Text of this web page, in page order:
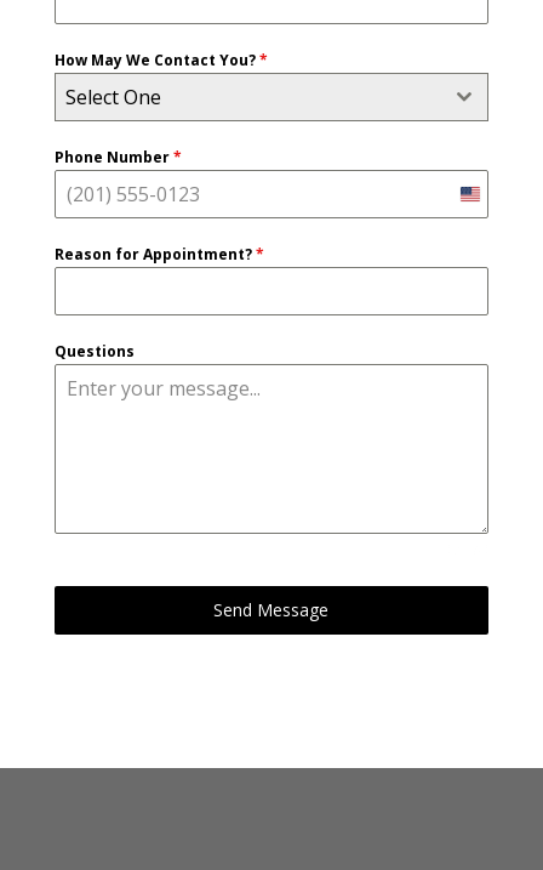
How May We Contact You?*
Select One
Phone Number*
United
Reason for Appointment?*
Questions
Send Message